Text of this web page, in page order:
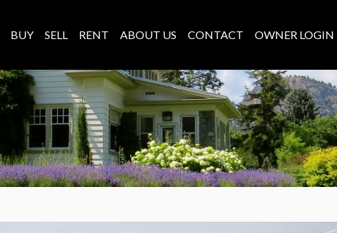
BUY SELL RENT ABOUT US CONTACT OWNER LOGIN